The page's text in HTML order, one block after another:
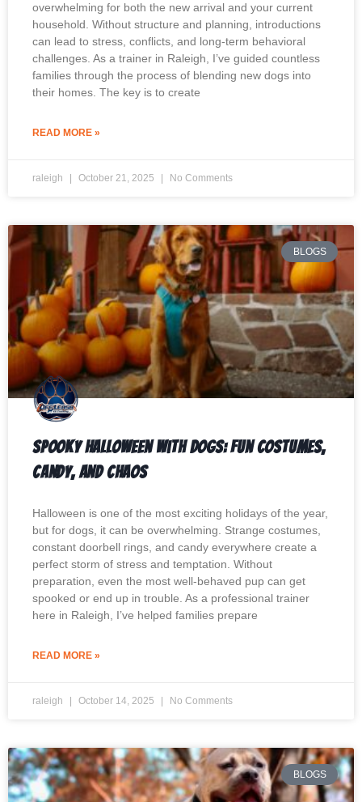
overwhelming for both the new arrival and your current
household. Without structure and planning, introductions
can lead to stress, conflicts, and long-term behavioral
challenges. As a trainer in Raleigh, I’ve guided countless
families through the process of blending new dogs into
their homes. The key is to create
READ MORE »
raleigh October 21, 2025 No Comments
BLOGS
Spooky Halloween with Dogs: Fun Costumes,
Candy, and Chaos
Halloween is one of the most exciting holidays of the year,
but for dogs, it can be overwhelming. Strange costumes,
constant doorbell rings, and candy everywhere create a
perfect storm of stress and temptation. Without
preparation, even the most well-behaved pup can get
spooked or end up in trouble. As a professional trainer
here in Raleigh, I’ve helped families prepare
READ MORE »
raleigh October 14, 2025 No Comments
BLOGS